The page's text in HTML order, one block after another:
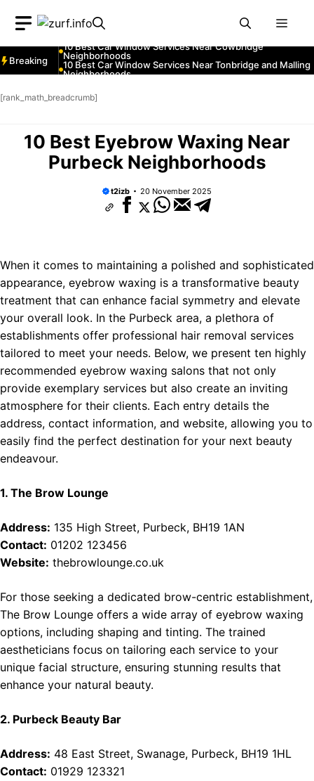
content
Breaking
Neighborhoods
10 Best Car Window Services Near Teignmouth
10 Best Car Window Services Near Cowbridge
Neighborhoods
10 Best Car Window Services Near Tonbridge and Malling
Neighborhoods
Neighborhoods
10 Best Car Window Services Near Daventry
10 Best Car Window Services Near Northern Ireland
Neighborhoods
[rank_math_breadcrumb]
10 Best Eyebrow Waxing Near
Purbeck Neighborhoods
t2izb 20 November 2025
When it comes to maintaining a polished and sophisticated
appearance, eyebrow waxing is a transformative beauty
treatment that can enhance facial symmetry and elevate
your overall look. In the Purbeck area, a plethora of
establishments offer professional hair removal services
tailored to meet your needs. Below, we present ten highly
recommended eyebrow waxing salons that not only
provide exemplary services but also create an inviting
atmosphere for their clients. Each entry details the
address, contact information, and website, allowing you to
easily find the perfect destination for your next beauty
endeavour.
1. The Brow Lounge
Address: 135 High Street, Purbeck, BH19 1AN
Contact: 01202 123456
Website: thebrowlounge.co.uk
For those seeking a dedicated brow-centric establishment,
The Brow Lounge offers a wide array of eyebrow waxing
options, including shaping and tinting. The trained
aestheticians focus on tailoring each service to your
unique facial structure, ensuring stunning results that
enhance your natural beauty.
2. Purbeck Beauty Bar
Address: 48 East Street, Swanage, Purbeck, BH19 1HL
Contact: 01929 123321